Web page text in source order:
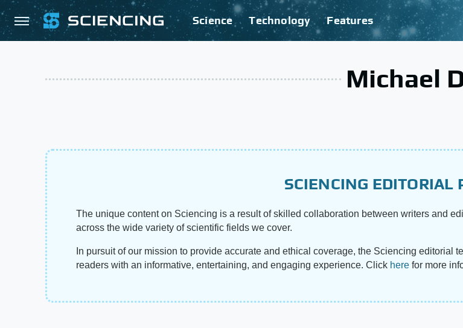
Science Technology Features
Michael
SCIENCING EDITORIAL
The unique content on Sciencing is a result of skilled collaboration between writers and
across the wide variety of scientific fields we cover.
In pursuit of our mission to provide accurate and ethical coverage, the Sciencing editorial
readers with an informative, entertaining, and engaging experience. Click here for more